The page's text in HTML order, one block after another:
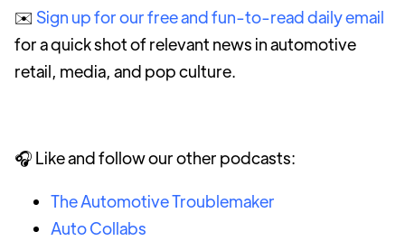
✉️ Sign up for our free and fun-to-read daily email
for a quick shot of relevant news in automotive
retail, media, and pop culture.
🎧 Like and follow our other podcasts:
The Automotive Troublemaker
Auto Collabs